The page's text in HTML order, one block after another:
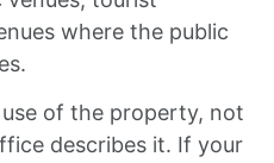
where the public
of the property, not
describes it. If your